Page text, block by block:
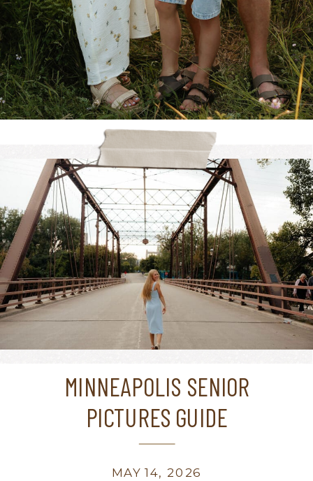
MAY 14, 2026
MINNEAPOLIS SENIOR
PICTURES GUIDE